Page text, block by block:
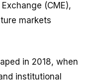
(CME),
markets
in 2018, when
institutional